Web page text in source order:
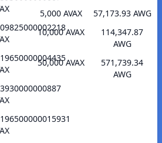
5,000 AVAX
57,173.93 AWG
10,000 AVAX
114,347.87
AWG
50,000 AVAX
571,739.34
AWG